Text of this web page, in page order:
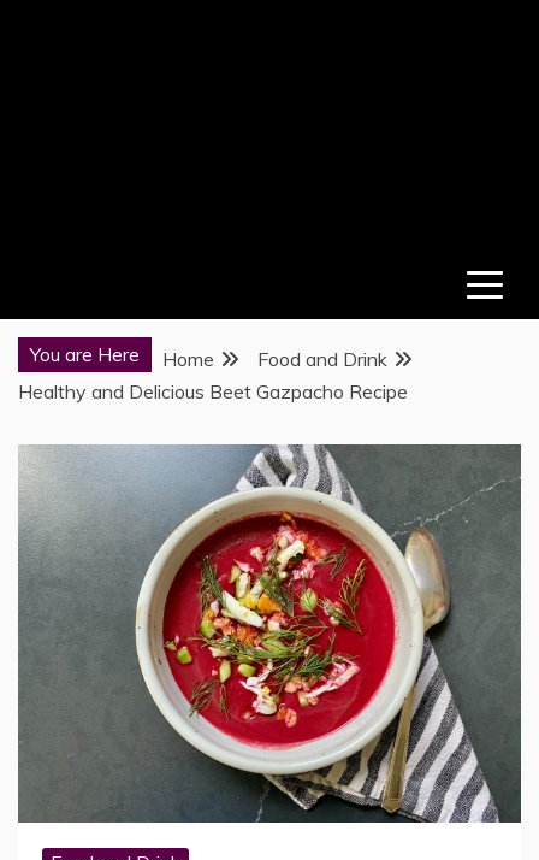
You are Here Home
Food and Drink
Healthy and Delicious Beet Gazpacho Recipe